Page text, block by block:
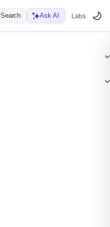
Search Ask AI Labs